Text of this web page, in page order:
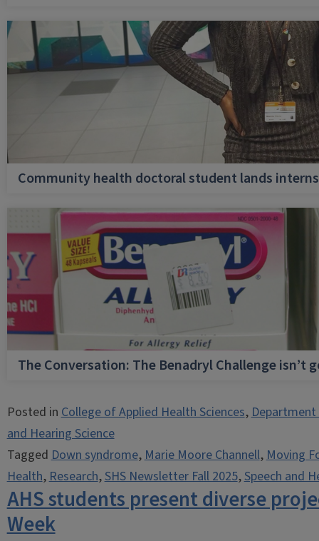
Community health doctoral student lands
The Conversation: The Benadryl Challenge isn’t
Posted inCollege of Applied Health Sciences,Department
and Hearing Science
TaggedDown syndrome,Marie Moore Channell,Moving
Health,Research,SHS Newsletter Fall 2025,Speech and
AHS students present diverse
Week